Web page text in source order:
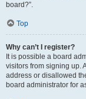
board?”.
Top
Why can’t I register?
It is possible a board
visitors from signing up.
address or disallowed
board administrator for